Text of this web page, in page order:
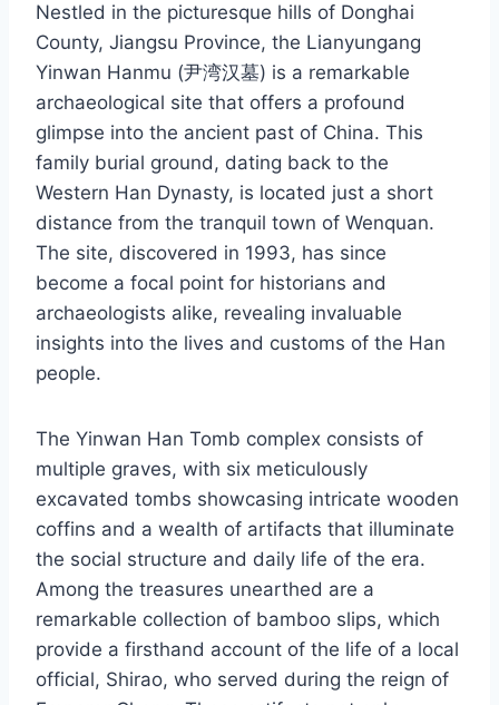
Nestled in the picturesque hills of Donghai
County, Jiangsu Province, the Lianyungang
Yinwan Hanmu (尹湾汉墓) is a remarkable
archaeological site that offers a profound
glimpse into the ancient past of China. This
family burial ground, dating back to the
Western Han Dynasty, is located just a short
distance from the tranquil town of Wenquan.
The site, discovered in 1993, has since
become a focal point for historians and
archaeologists alike, revealing invaluable
insights into the lives and customs of the Han
people.
The Yinwan Han Tomb complex consists of
multiple graves, with six meticulously
excavated tombs showcasing intricate wooden
coffins and a wealth of artifacts that illuminate
the social structure and daily life of the era.
Among the treasures unearthed are a
remarkable collection of bamboo slips, which
provide a firsthand account of the life of a local
official, Shirao, who served during the reign of